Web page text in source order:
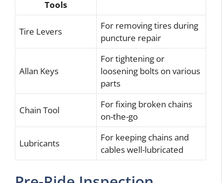
Tools
Tire Levers
For removing tires during
puncture repair
Allan Keys
For tightening or
loosening bolts on various
parts
Chain Tool
For fixing broken chains
on-the-go
Lubricants
For keeping chains and
cables well-lubricated